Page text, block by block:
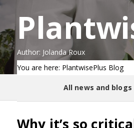
Author: Jolanda Roux
You are here: PlantwisePlus Blog
All news and blogs
Why it’s so